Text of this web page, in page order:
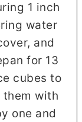
1 inch
water
and
for 13
cubes to
with
one and